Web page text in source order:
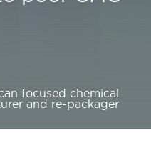
focused chemical
and re-packager